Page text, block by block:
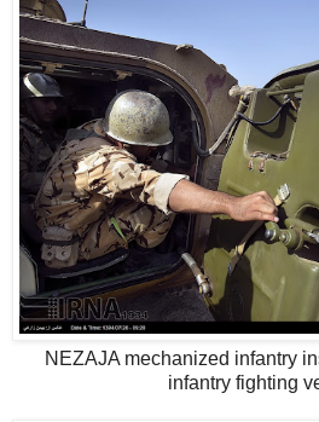
NEZAJA mechanized infantry
infantry fighting